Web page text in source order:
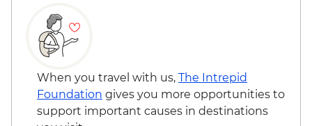
Lake Manyara Game drive - USD100
Karatu - Village Visit - USD20
When you travel with us, The Intrepid
Foundation gives you more opportunities to
support important causes in destinations